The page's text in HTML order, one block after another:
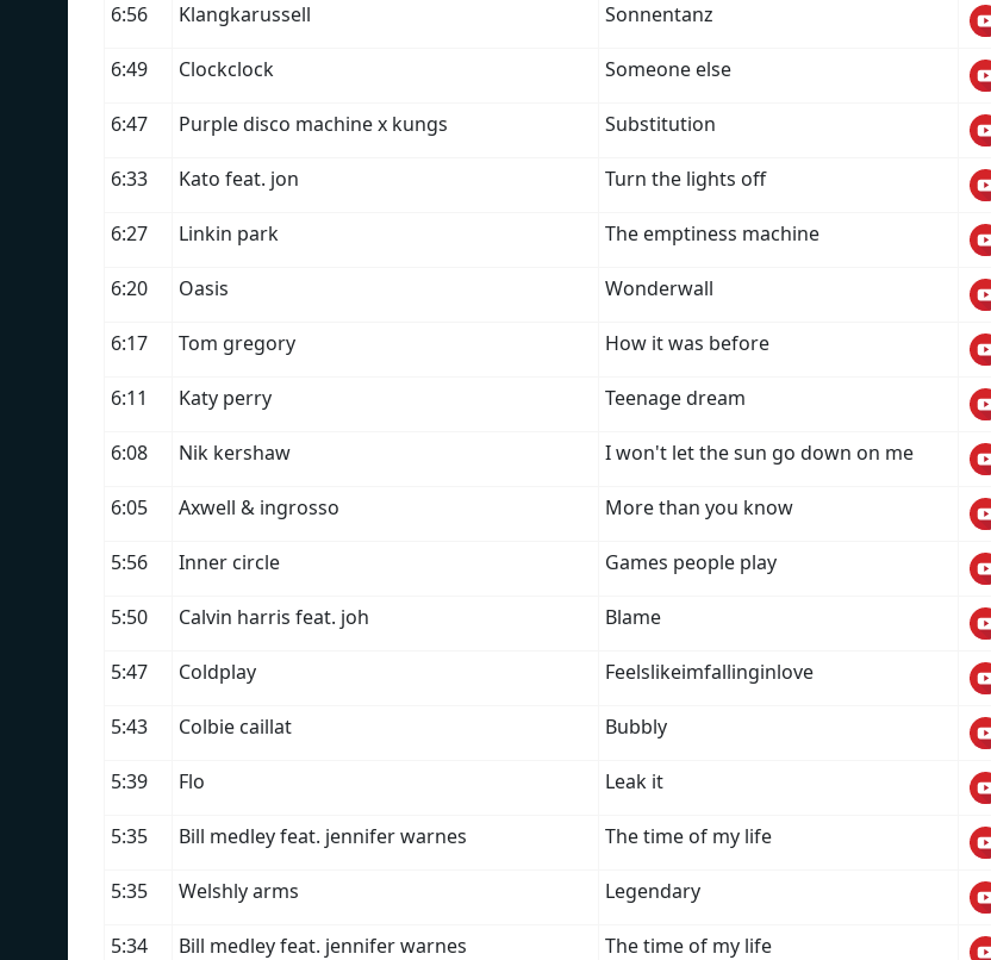
6:56 Klangkarussell Sonnentanz
6:49 Clockclock Someone else
6:47 Purple disco machine x kungs Substitution
6:33 Kato feat. jon Turn the lights off
6:27 Linkin park The emptiness machine
6:20 Oasis Wonderwall
6:17 Tom gregory How it was before
6:11 Katy perry Teenage dream
6:08 Nik kershaw I won't let the sun go down on me
6:05 Axwell & ingrosso More than you know
5:56 Inner circle Games people play
5:50 Calvin harris feat. joh Blame
5:47 Coldplay Feelslikeimfallinginlove
5:43 Colbie caillat Bubbly
5:39 Flo Leak it
5:35 Bill medley feat. jennifer warnes The time of my life
5:35 Welshly arms Legendary
5:34 Bill medley feat. jennifer warnes The time of my life